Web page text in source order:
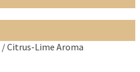
/ Citrus-Lime Aroma